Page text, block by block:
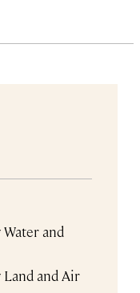
and
Land and Air